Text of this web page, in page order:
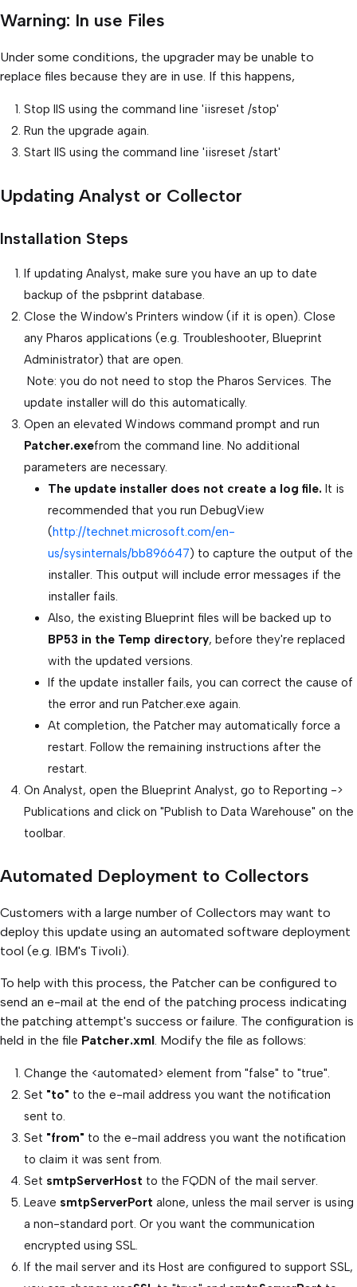
Warning: In use Files
Under some conditions, the upgrader may be unable to
replace files because they are in use. If this happens,
Stop IIS using the command line 'iisreset /stop'
Run the upgrade again.
Start IIS using the command line 'iisreset /start'
Updating Analyst or Collector
Installation Steps
If updating Analyst, make sure you have an up to date
backup of the psbprint database.
Close the Window's Printers window (if it is open). Close
any Pharos applications (e.g. Troubleshooter, Blueprint
Administrator) that are open.
Note: you do not need to stop the Pharos Services. The
update installer will do this automatically.
Open an elevated Windows command prompt and run
Patcher.exefrom the command line. No additional
parameters are necessary.
The update installer does not create a log file. It is
recommended that you run DebugView
(http://technet.microsoft.com/en-
us/sysinternals/bb896647) to capture the output of the
installer. This output will include error messages if the
installer fails.
Also, the existing Blueprint files will be backed up to
BP53 in the Temp directory, before they're replaced
with the updated versions.
If the update installer fails, you can correct the cause of
the error and run Patcher.exe again.
At completion, the Patcher may automatically force a
restart. Follow the remaining instructions after the
restart.
On Analyst, open the Blueprint Analyst, go to Reporting ->
Publications and click on "Publish to Data Warehouse" on the
toolbar.
Automated Deployment to Collectors
Customers with a large number of Collectors may want to
deploy this update using an automated software deployment
tool (e.g. IBM's Tivoli).
To help with this process, the Patcher can be configured to
send an e-mail at the end of the patching process indicating
the patching attempt's success or failure. The configuration is
held in the file Patcher.xml . Modify the file as follows:
Change the <automated> element from "false" to "true".
Set "to" to the e-mail address you want the notification
sent to.
Set "from" to the e-mail address you want the notification
to claim it was sent from.
Set smtpServerHost to the FQDN of the mail server.
Leave smtpServerPort alone, unless the mail server is using
a non-standard port. Or you want the communication
encrypted using SSL.
If the mail server and its Host are configured to support SSL,